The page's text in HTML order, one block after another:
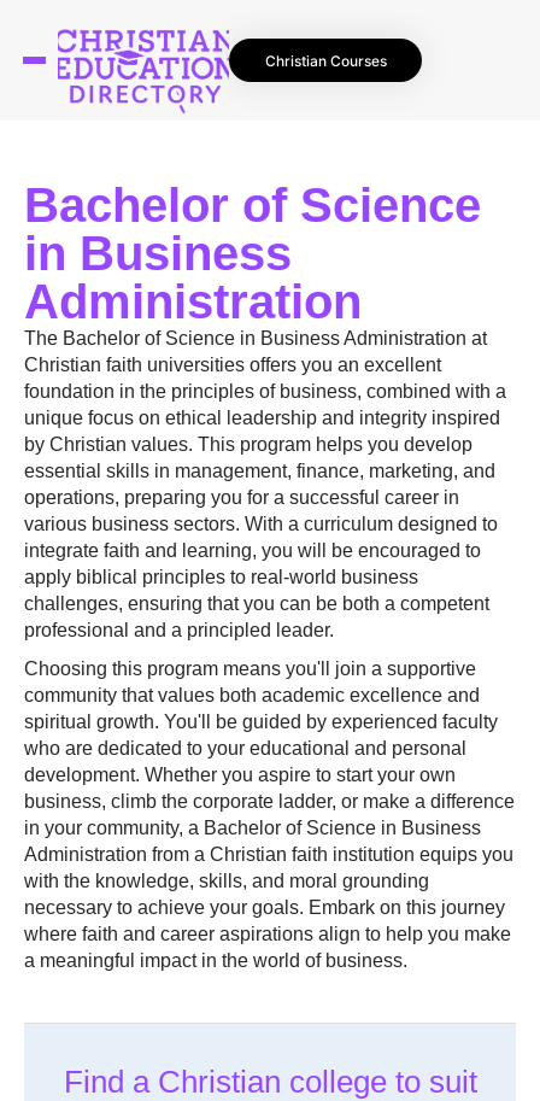
Christian Courses
Bachelor of Science
in Business
Administration
The Bachelor of Science in Business Administration at
Christian faith universities offers you an excellent
foundation in the principles of business, combined with a
unique focus on ethical leadership and integrity inspired
by Christian values. This program helps you develop
essential skills in management, finance, marketing, and
operations, preparing you for a successful career in
various business sectors. With a curriculum designed to
integrate faith and learning, you will be encouraged to
apply biblical principles to real-world business
challenges, ensuring that you can be both a competent
professional and a principled leader.
Choosing this program means you'll join a supportive
community that values both academic excellence and
spiritual growth. You'll be guided by experienced faculty
who are dedicated to your educational and personal
development. Whether you aspire to start your own
business, climb the corporate ladder, or make a difference
in your community, a Bachelor of Science in Business
Administration from a Christian faith institution equips you
with the knowledge, skills, and moral grounding
necessary to achieve your goals. Embark on this journey
where faith and career aspirations align to help you make
a meaningful impact in the world of business.
Find a Christian college to suit